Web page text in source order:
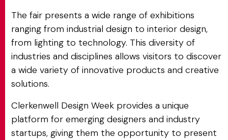
The fair presents a wide range of exhibitions
ranging from industrial design to interior design,
from lighting to technology. This diversity of
industries and disciplines allows visitors to discover
a wide variety of innovative products and creative
solutions.
Clerkenwell Design Week provides a unique
platform for emerging designers and industry
startups, giving them the opportunity to present